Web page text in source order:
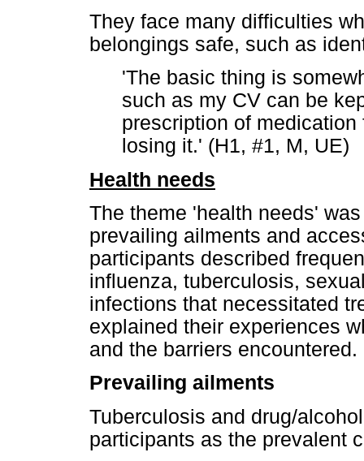
They face many difficulties
belongings safe, such as
'The basic thing is
such as my CV can be
prescription of
losing it.' (H1, #1, M, UE)
Health needs
The theme 'health needs'
prevailing ailments and
participants described
influenza, tuberculosis,
infections that necessitated
explained their experiences
and the barriers encountered.
Prevailing ailments
Tuberculosis and drug/
participants as the prevalent